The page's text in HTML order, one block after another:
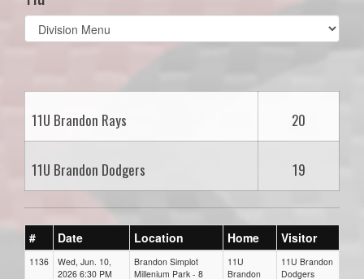
Select
list(select
11U Brandon Rays 20
11U Brandon Dodgers 19
# Date Location Home Visitor
1136
Wed, Jun. 10,
2026 6:30 PM
Brandon Simplot
Millenium Park - 8
11U
Brandon
11U Brandon
Dodgers